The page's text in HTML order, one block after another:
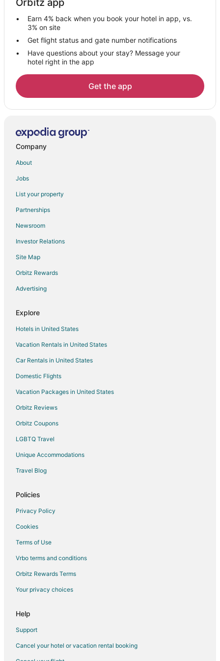
Gandhipuram Hotels
Seth Narang Das Layout Hotels
Hotels near Tamil Nadu Agricultural University
Hotels near Eachanari Vinayagar Temple
Hotels near Coimbatore
Hotels near Bethesda Christian Temple
Hotels near Perur Pateeswarar Temple
Somanur Hotels
Hotels near Lotus Eye Hospital and Institute
Hotels near Kovai Medical Center and Hospital
Earn 4% back when you book your hotel in app, vs.
3% on site
Get flight status and gate number notifications
Have questions about your stay? Message your
hotel right in the app
Get the app
Company
About
Jobs
List your property
Partnerships
Newsroom
Investor Relations
Site Map
Orbitz Rewards
Advertising
Explore
Hotels in United States
Vacation Rentals in United States
Car Rentals in United States
Domestic Flights
Vacation Packages in United States
Orbitz Reviews
Orbitz Coupons
LGBTQ Travel
Unique Accommodations
Travel Blog
Policies
Privacy Policy
Cookies
Terms of Use
Vrbo terms and conditions
Orbitz Rewards Terms
Your privacy choices
Help
Support
Cancel your hotel or vacation rental booking